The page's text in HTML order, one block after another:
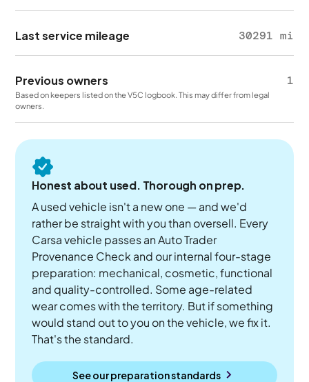
Last service mileage 30291 mi
Previous owners 1
Based on keepers listed on the V5C logbook. This may differ from legal
owners.
Honest about used. Thorough on prep.
A used vehicle isn't a new one — and we'd
rather be straight with you than oversell. Every
Carsa vehicle passes an Auto Trader
Provenance Check and our internal four-stage
preparation: mechanical, cosmetic, functional
and quality-controlled. Some age-related
wear comes with the territory. But if something
would stand out to you on the vehicle, we fix it.
That's the standard.
See our preparation standards